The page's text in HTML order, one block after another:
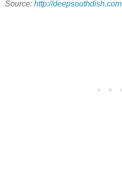
Source: http://deepsouthdish.com